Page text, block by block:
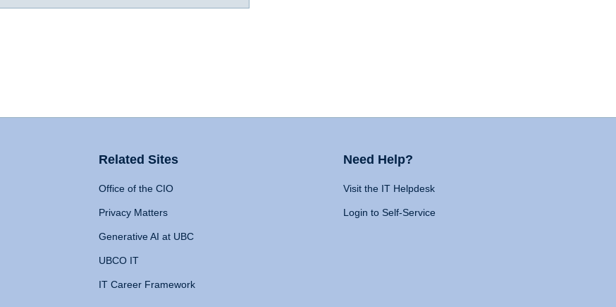
Related Sites
Office of the CIO
Privacy Matters
Generative AI at UBC
UBCO IT
IT Career Framework
Need Help?
Visit the IT Helpdesk
Login to Self-Service